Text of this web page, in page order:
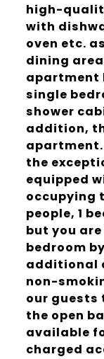
high-
with
oven etc.
dining
apartment
single
shower
addition,
the
equipped
occupying
people, 1
but you
bedroom
additional
non-
our guests
the open
available
charged